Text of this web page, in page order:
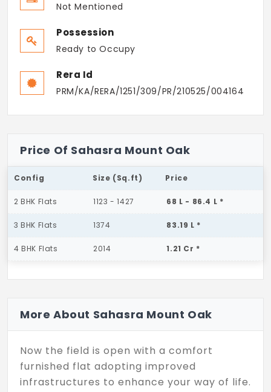
Not Mentioned
Possession
Ready to Occupy
Rera Id
PRM/KA/RERA/1251/309/PR/210525/004164
Price Of Sahasra Mount Oak
Config Size (Sq.ft) Price
2 BHK Flats 1123 - 1427 68 L - 86.4 L *
3 BHK Flats 1374 83.19 L *
4 BHK Flats 2014 1.21 Cr *
More About Sahasra Mount Oak
Now the field is open with a comfort
furnished flat adopting improved
infrastructures to enhance your way of life.